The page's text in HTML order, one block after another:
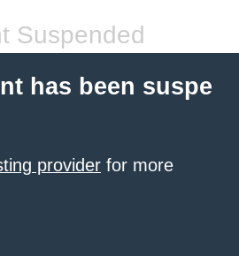
Suspended
has been suspe
provider for more